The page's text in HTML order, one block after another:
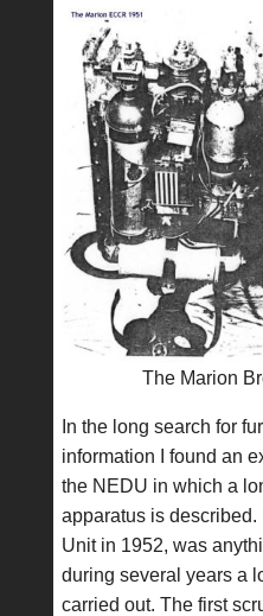
The Marion
In the long search for
information I found an
the NEDU in which a
apparatus is described.
Unit in 1952, was
during several years a
carried out. The first